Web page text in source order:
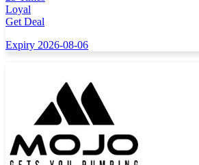
Loyal
Get Deal
Expiry 2026-08-06